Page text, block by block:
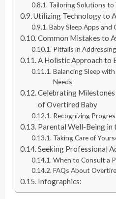
Tailoring Solutions to
Utilizing Technology to
Baby Sleep Apps and
Common Mistakes to
Pitfalls in
A Holistic Approach to
Balancing Sleep
Needs
Celebrating
of Overtired Baby
Recognizing
Parental Well-Being in
Taking Care of
Seeking Professional
When to Consult a
FAQs About
Infographics: